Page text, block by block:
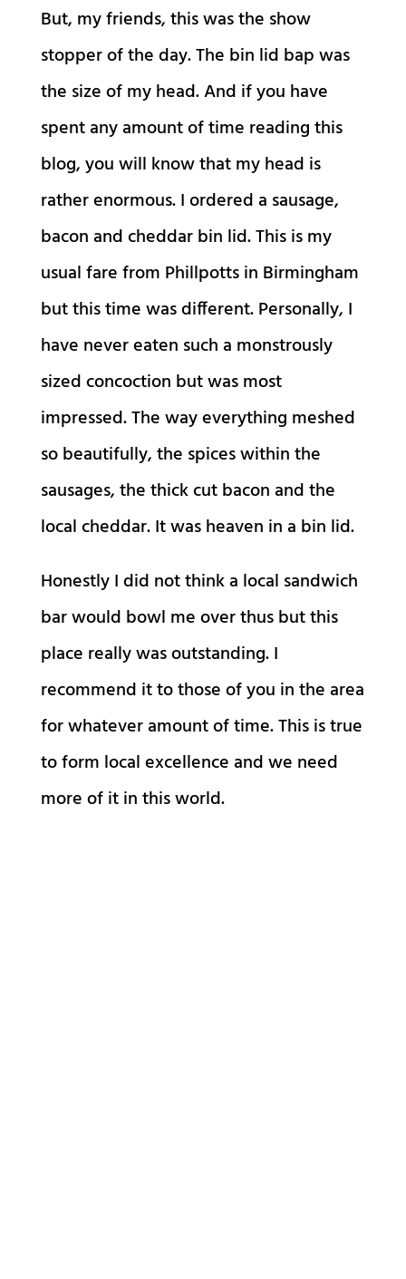
But, my friends, this was the show
stopper of the day. The bin lid bap was
the size of my head. And if you have
spent any amount of time reading this
blog, you will know that my head is
rather enormous. I ordered a sausage,
bacon and cheddar bin lid. This is my
usual fare from Phillpotts in Birmingham
but this time was different. Personally, I
have never eaten such a monstrously
sized concoction but was most
impressed. The way everything meshed
so beautifully, the spices within the
sausages, the thick cut bacon and the
local cheddar. It was heaven in a bin lid.
Honestly I did not think a local sandwich
bar would bowl me over thus but this
place really was outstanding. I
recommend it to those of you in the area
for whatever amount of time. This is true
to form local excellence and we need
more of it in this world.